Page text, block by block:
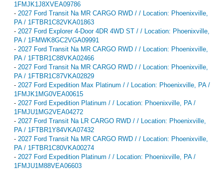
1FMJK1J8XVEA09786
- 2027 Ford Transit Na MR CARGO RWD / / Location: Phoenixville,
PA / 1FTBR1C82VKA01863
- 2027 Ford Explorer 4-Door 4DR 4WD ST / / Location: Phoenixville,
PA / 1FMWK8GC2VGA09991
- 2027 Ford Transit Na MR CARGO RWD / / Location: Phoenixville,
PA / 1FTBR1C88VKA02466
- 2027 Ford Transit Na MR CARGO RWD / / Location: Phoenixville,
PA / 1FTBR1C87VKA02829
- 2027 Ford Expedition Max Platinum / / Location: Phoenixville, PA /
1FMJK1MG0VEA00615
- 2027 Ford Expedition Platinum / / Location: Phoenixville, PA /
1FMJU1MG2VEA04272
- 2027 Ford Transit Na LR CARGO RWD / / Location: Phoenixville,
PA / 1FTBR1Y84VKA07432
- 2027 Ford Transit Na MR CARGO RWD / / Location: Phoenixville,
PA / 1FTBR1C80VKA00274
- 2027 Ford Expedition Platinum / / Location: Phoenixville, PA /
1FMJU1M88VEA06603